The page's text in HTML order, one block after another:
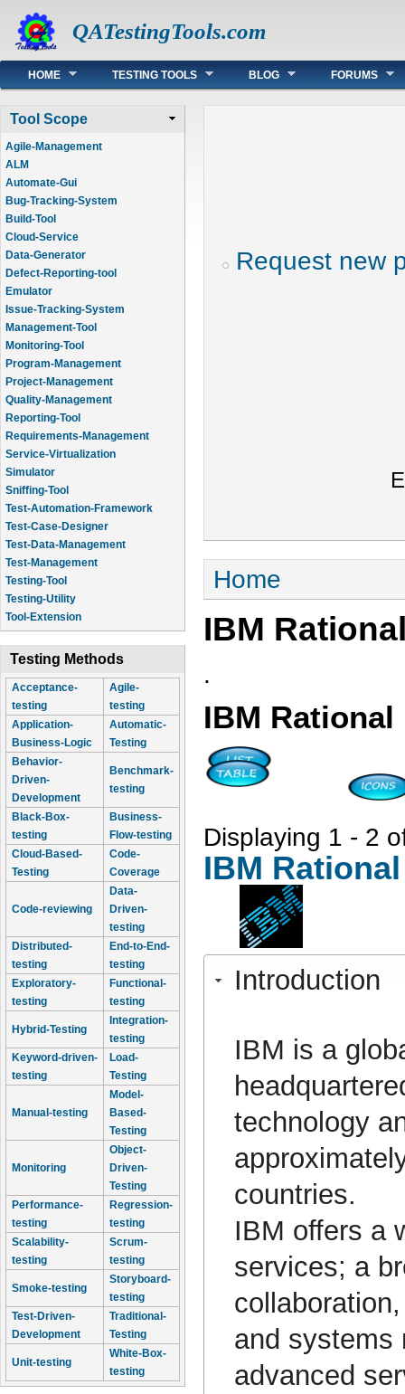
QATestingTools.com
Main menu
HOME TESTING TOOLS BLOG FORUMS
Tool Scope
Agile-Management
ALM
Automate-Gui
Bug-Tracking-System
Build-Tool
Cloud-Service
Data-Generator
Defect-Reporting-tool
Emulator
Issue-Tracking-System
Management-Tool
Monitoring-Tool
Program-Management
Project-Management
Quality-Management
Reporting-Tool
Requirements-Management
Service-Virtualization
Simulator
Sniffing-Tool
Test-Automation-Framework
Test-Case-Designer
Test-Data-Management
Test-Management
Testing-Tool
Testing-Utility
Tool-Extension
Testing Methods
Acceptance-
testing
Agile-
testing
Application-
Business-Logic
Automatic-
Testing
Behavior-
Driven-
Development
Benchmark-
testing
Black-Box-
testing
Business-
Flow-testing
Cloud-Based-
Testing
Code-
Coverage
Code-reviewing
Data-
Driven-
testing
Distributed-
testing
End-to-End-
testing
Exploratory-
testing
Functional-
testing
Hybrid-Testing
Integration-
testing
Keyword-driven-
testing
Load-
Testing
Manual-testing
Model-
Based-
Testing
Monitoring
Object-
Driven-
Testing
Performance-
testing
Regression-
testing
Scalability-
testing
Scrum-
testing
Smoke-testing
Storyboard-
testing
Test-Driven-
Development
Traditional-
Testing
Unit-testing
White-Box-
testing
Request new
You are here
Home
IBM
.
IBM Rational
Displaying 1 - 2
IBM Rational
Introduction
IBM is a
technology
countries.
IBM offers a
services; a
and systems
advanced